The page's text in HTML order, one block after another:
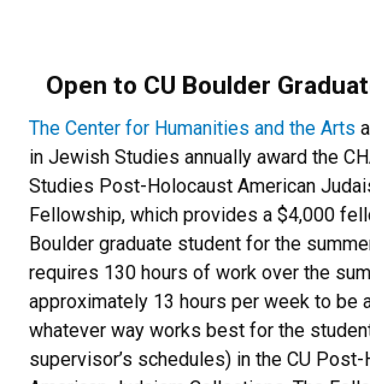
Open to CU Boulder
The Center for Humanities and the Arts
in Jewish Studies annually award the
Studies Post-Holocaust American
Fellowship, which provides a $4,000
Boulder graduate student for the
requires 130 hours of work over the
approximately 13 hours per week to be
whatever way works best for the
supervisor’s schedules) in the CU